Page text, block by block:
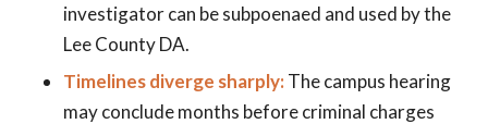
investigator can be subpoenaed and used by the
Lee County DA.
Timelines diverge sharply:The campus hearing
may conclude months before criminal charges